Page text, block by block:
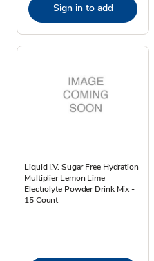
Sign in to add
Liquid I.V. Sugar Free Hydration
Multiplier Lemon Lime
Electrolyte Powder Drink Mix -
15 Count